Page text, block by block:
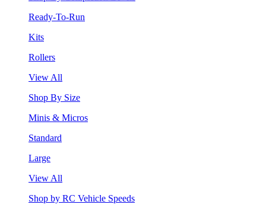
Ready-To-Run
Kits
Rollers
View All
Shop By Size
Minis & Micros
Standard
Large
View All
Shop by RC Vehicle Speeds